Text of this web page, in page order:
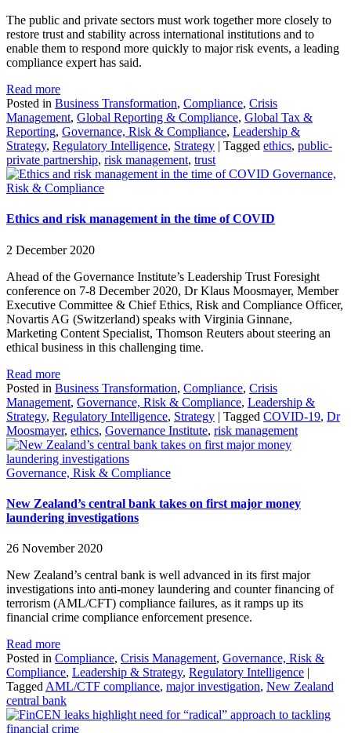
The public and private sectors must work together more closely to
restore trust and stability across international institutions and to
enable them to respond more quickly to major risk events, a leading
compliance expert has said.
Read more
Posted in Business Transformation, Compliance, Crisis
Management, Global Reporting & Compliance, Global Tax &
Reporting, Governance, Risk & Compliance, Leadership &
Strategy, Regulatory Intelligence, Strategy | Tagged ethics, public-
private partnership, risk management, trust
Governance,
Risk & Compliance
Ethics and risk management in the time of COVID
2 December 2020
Ahead of the Governance Institute’s Leadership Trust Foresight
conference on 7-8 December 2020, Dr Klaus Moosmayer, Member
Executive Committee & Chief Ethics, Risk and Compliance Officer,
Novartis AG (Switzerland) speaks with Virginia Ginnane,
Marketing Content Specialist, Thomson Reuters about steering an
ethical business in this challenging time.
Read more
Posted in Business Transformation, Compliance, Crisis
Management, Governance, Risk & Compliance, Leadership &
Strategy, Regulatory Intelligence, Strategy | Tagged COVID-19, Dr
Moosmayer, ethics, Governance Institute, risk management
Governance, Risk & Compliance
New Zealand’s central bank takes on first major money
laundering investigations
26 November 2020
New Zealand’s central bank is well advanced in its first major
investigations into anti-money laundering and counter financing of
terrorism (AML/CFT) compliance failures, as it ramps up its
financial crime compliance enforcement presence.
Read more
Posted in Compliance, Crisis Management, Governance, Risk &
Compliance, Leadership & Strategy, Regulatory Intelligence |
Tagged AML/CTF compliance, major investigation, New Zealand
central bank